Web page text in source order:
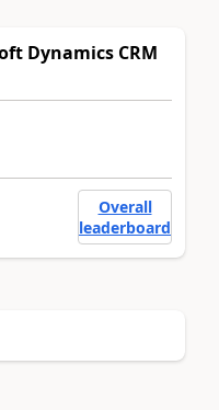
Dynamics CRM
Overall
leaderboard